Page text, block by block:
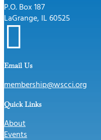
P.O. Box 187
LaGrange, IL 60525

Email Us
membership@wscci.org
Quick Links
About
Events